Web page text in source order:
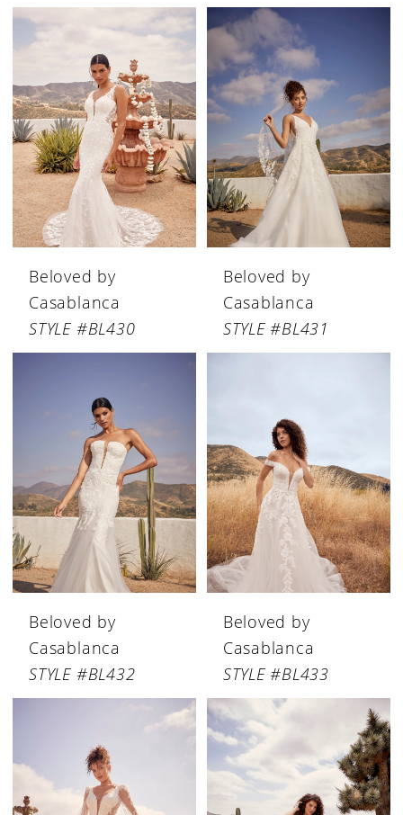
Beloved by
Casablanca
STYLE #BL430
Beloved by
Casablanca
STYLE #BL431
Beloved by
Casablanca
STYLE #BL432
Beloved by
Casablanca
STYLE #BL433